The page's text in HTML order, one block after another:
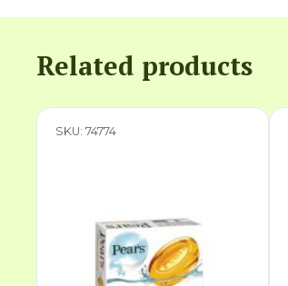
Related products
SKU: 74774